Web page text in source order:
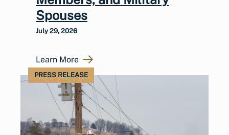
Spouses
July 29, 2026
Learn More
PRESS RELEASE